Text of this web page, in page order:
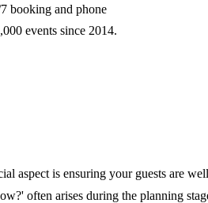
booking and phone
events since 2014.
aspect is ensuring your guests are
often arises during the planning